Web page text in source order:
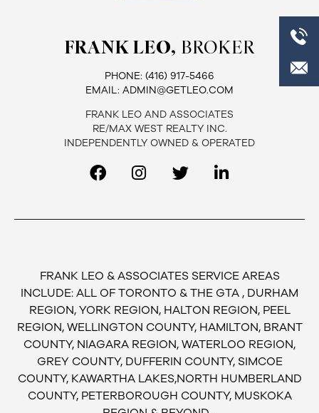
FRANK LEO, BROKER
PHONE: (416) 917-5466
EMAIL: ADMIN@GETLEO.COM
FRANK LEO AND ASSOCIATES
RE/MAX WEST REALTY INC.
INDEPENDENTLY OWNED & OPERATED
FRANK LEO & ASSOCIATES SERVICE AREAS
INCLUDE: ALL OF TORONTO & THE GTA , DURHAM
REGION, YORK REGION, HALTON REGION, PEEL
REGION, WELLINGTON COUNTY, HAMILTON, BRANT
COUNTY, NIAGARA REGION, WATERLOO REGION,
GREY COUNTY, DUFFERIN COUNTY, SIMCOE
COUNTY, KAWARTHA LAKES,NORTH HUMBERLAND
COUNTY, PETERBOROUGH COUNTY, MUSKOKA